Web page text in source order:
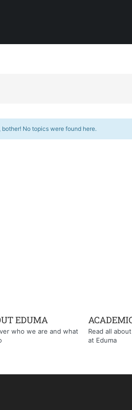
bother! No topics were found here.
EDUMA
who we are and what
Read all
at Eduma